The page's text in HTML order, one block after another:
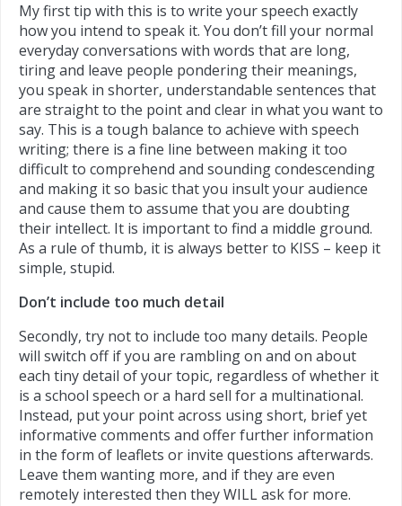
My first tip with this is to write your speech exactly
how you intend to speak it. You don’t fill your normal
everyday conversations with words that are long,
tiring and leave people pondering their meanings,
you speak in shorter, understandable sentences that
are straight to the point and clear in what you want to
say. This is a tough balance to achieve with speech
writing; there is a fine line between making it too
difficult to comprehend and sounding condescending
and making it so basic that you insult your audience
and cause them to assume that you are doubting
their intellect. It is important to find a middle ground.
As a rule of thumb, it is always better to KISS – keep it
simple, stupid.
Don’t include too much detail
Secondly, try not to include too many details. People
will switch off if you are rambling on and on about
each tiny detail of your topic, regardless of whether it
is a school speech or a hard sell for a multinational.
Instead, put your point across using short, brief yet
informative comments and offer further information
in the form of leaflets or invite questions afterwards.
Leave them wanting more, and if they are even
remotely interested then they WILL ask for more.